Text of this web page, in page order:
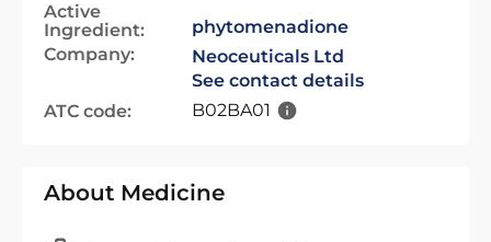
Active
Ingredient:
phytomenadione
Company:
Neoceuticals Ltd
See contact details
ATC code:
B02BA01
About Medicine